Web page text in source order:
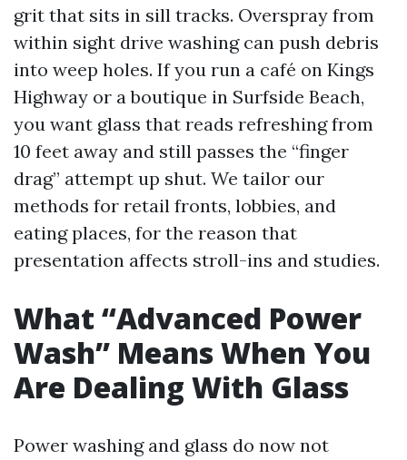
grit that sits in sill tracks. Overspray from
within sight drive washing can push debris
into weep holes. If you run a café on Kings
Highway or a boutique in Surfside Beach,
you want glass that reads refreshing from
10 feet away and still passes the “finger
drag” attempt up shut. We tailor our
methods for retail fronts, lobbies, and
eating places, for the reason that
presentation affects stroll-ins and studies.
What “Advanced Power
Wash” Means When You
Are Dealing With Glass
Power washing and glass do now not